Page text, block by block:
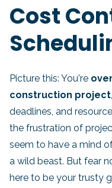
Cost
Picture this: You're
construction project
deadlines, and
the frustration of
seem to have a mind
a wild beast. But fear
here to be your trusty